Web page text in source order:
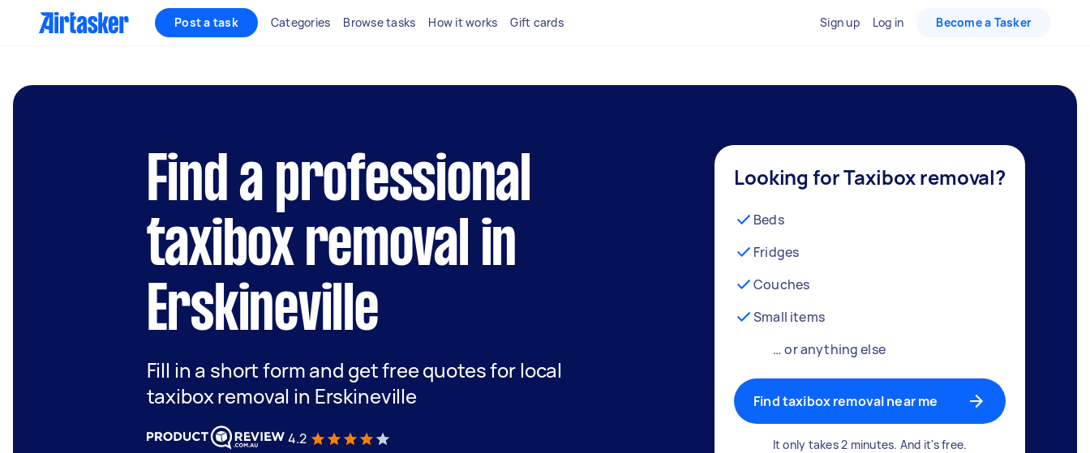
Post a task Categories Browse tasks How it works Gift cards Sign up Log in Become a Tasker
Find a professional
taxibox removal in
Erskineville
Fill in a short form and get free quotes for local
taxibox removal in Erskineville
4.2
Looking for Taxibox removal?
Beds
Fridges
Couches
Small items
… or anything else
Find taxibox removal near me
It only takes 2 minutes. And it's free.